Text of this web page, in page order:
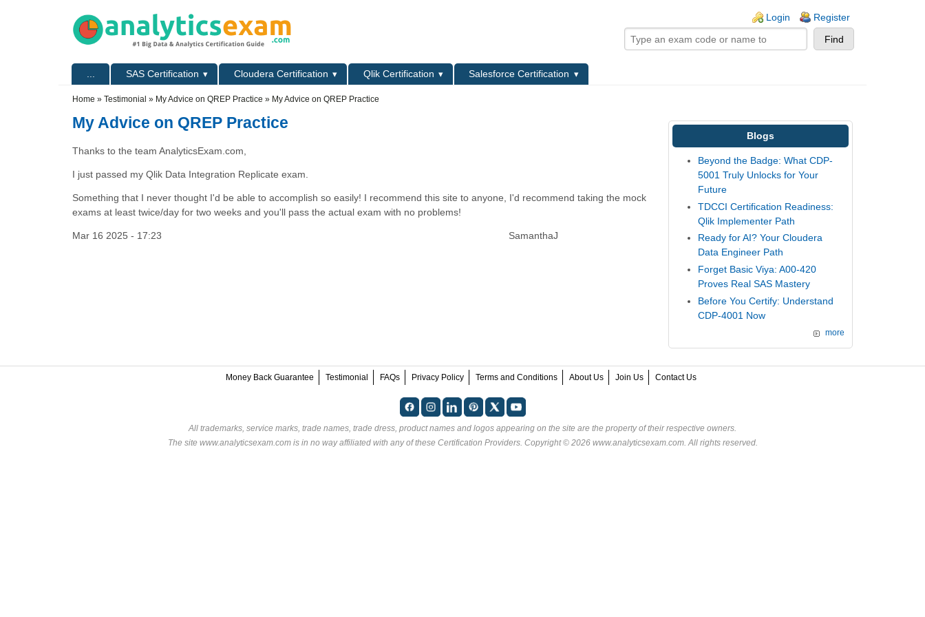
Login Register
SAS Certification Cloudera Certification Qlik Certification
Salesforce Certification
Home » Testimonial » My Advice on QREP Practice » My Advice on QREP Practice
My Advice on QREP Practice
Thanks to the team AnalyticsExam.com,
I just passed my Qlik Data Integration Replicate exam.
Something that I never thought I'd be able to accomplish so easily! I recommend this site to anyone, I'd recommend taking the mock
exams at least twice/day for two weeks and you'll pass the actual exam with no problems!
Mar 16 2025 - 17:23 SamanthaJ
Blogs
Beyond the Badge: What CDP-
5001 Truly Unlocks for Your
Future
TDCCI Certification Readiness:
Qlik Implementer Path
Ready for AI? Your Cloudera
Data Engineer Path
Forget Basic Viya: A00-420
Proves Real SAS Mastery
Before You Certify: Understand
CDP-4001 Now
more
Money Back Guarantee Testimonial FAQs Privacy Policy Terms and Conditions About Us Join Us Contact Us
All trademarks, service marks, trade names, trade dress, product names and logos appearing on the site are the property of their respective owners.
The site www.analyticsexam.com is in no way affiliated with any of these Certification Providers. Copyright © 2026 www.analyticsexam.com. All rights reserved.